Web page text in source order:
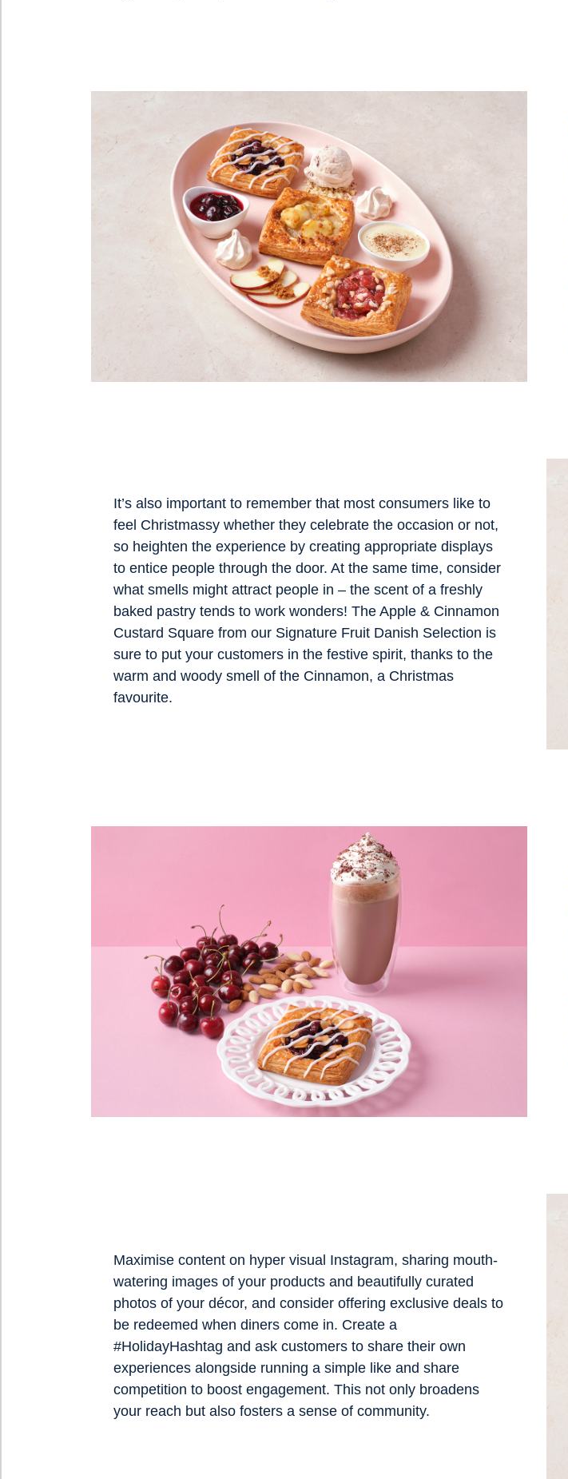
It’s also important to remember that most consumers like to
feel Christmassy whether they celebrate the occasion or not,
so heighten the experience by creating appropriate displays
to entice people through the door. At the same time, consider
what smells might attract people in – the scent of a freshly
baked pastry tends to work wonders! The Apple & Cinnamon
Custard Square from our Signature Fruit Danish Selection is
sure to put your customers in the festive spirit, thanks to the
warm and woody smell of the Cinnamon, a Christmas
favourite.
Maximise content on hyper visual Instagram, sharing mouth-
watering images of your products and beautifully curated
photos of your décor, and consider offering exclusive deals to
be redeemed when diners come in. Create a
#HolidayHashtag and ask customers to share their own
experiences alongside running a simple like and share
competition to boost engagement. This not only broadens
your reach but also fosters a sense of community.